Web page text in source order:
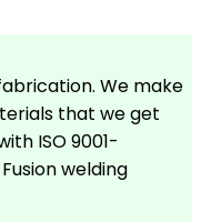
We make
that we get
ISO 9001-
Fusion welding